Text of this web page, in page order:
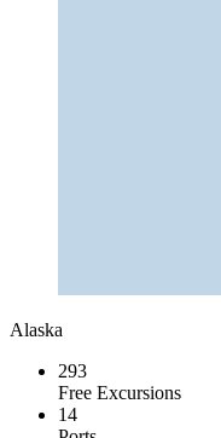
Alaska
293
Free Excursions
14